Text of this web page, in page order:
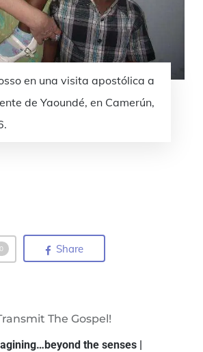
en una visita apostólica a
de Yaoundé, en Camerún,
0 Share
The Gospel!
the senses |